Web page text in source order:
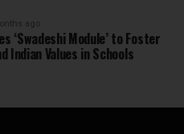
ago
‘Swadeshi Module’ to Foster
Indian Values in Schools